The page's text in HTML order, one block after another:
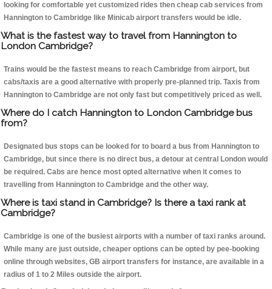
looking for comfortable yet customized rides then cheap cab services from
Hannington to Cambridge like Minicab airport transfers would be idle.
What is the fastest way to travel from Hannington to
London Cambridge?
Trains would be the fastest means to reach Cambridge from airport, but
cabs/taxis are a good alternative with properly pre-planned trip. Taxis from
Hannington to Cambridge are not only fast but competitively priced as well.
Where do I catch Hannington to London Cambridge bus
from?
Designated bus stops can be looked for to board a bus from Hannington to
Cambridge, but since there is no direct bus, a detour at central London would
be required. Cabs are hence most opted alternative when it comes to
travelling from Hannington to Cambridge and the other way.
Where is taxi stand in Cambridge? Is there a taxi rank at
Cambridge?
Cambridge is one of the busiest airports with a number of taxi ranks around.
While many are just outside, cheaper options can be opted by pee-booking
online through websites, GB airport transfers for instance, are available in a
radius of 1 to 2 Miles outside the airport.